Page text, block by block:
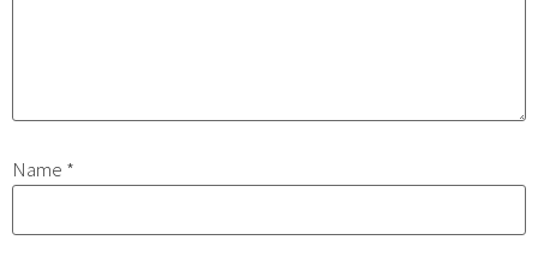
Name *